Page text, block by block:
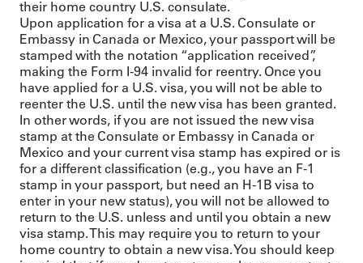
their home country U.S. consulate.
Upon application for a visa at a U.S. Consulate or
Embassy in Canada or Mexico, your passport will be
stamped with the notation “application received”,
making the Form I-94 invalid for reentry. Once you
have applied for a U.S. visa, you will not be able to
reenter the U.S. until the new visa has been granted.
In other words, if you are not issued the new visa
stamp at the Consulate or Embassy in Canada or
Mexico and your current visa stamp has expired or is
for a different classification (e.g., you have an F-1
stamp in your passport, but need an H-1B visa to
enter in your new status), you will not be allowed to
return to the U.S. unless and until you obtain a new
visa stamp. This may require you to return to your
home country to obtain a new visa. You should keep